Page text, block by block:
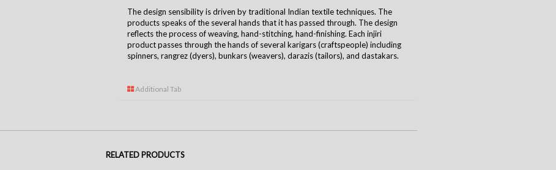
The design sensibility is driven by traditional Indian textile techniques. The
products speaks of the several hands that it has passed through. The design
reflects the process of weaving, hand-stitching, hand-finishing. Each injiri
product passes through the hands of several karigars (craftspeople) including
spinners, rangrez (dyers), bunkars (weavers), darazis (tailors), and dastakars.
Additional Tab
RELATED PRODUCTS